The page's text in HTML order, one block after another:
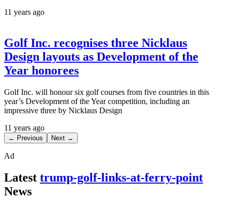
11 years ago
Golf Inc. recognises three Nicklaus
Design layouts as Development of the
Year honorees
Golf Inc. will honour six golf courses from five countries in this
year’s Development of the Year competition, including an
impressive three by Nicklaus Design
11 years ago
← Previous Next →
Ad
Latest trump-golf-links-at-ferry-point
News